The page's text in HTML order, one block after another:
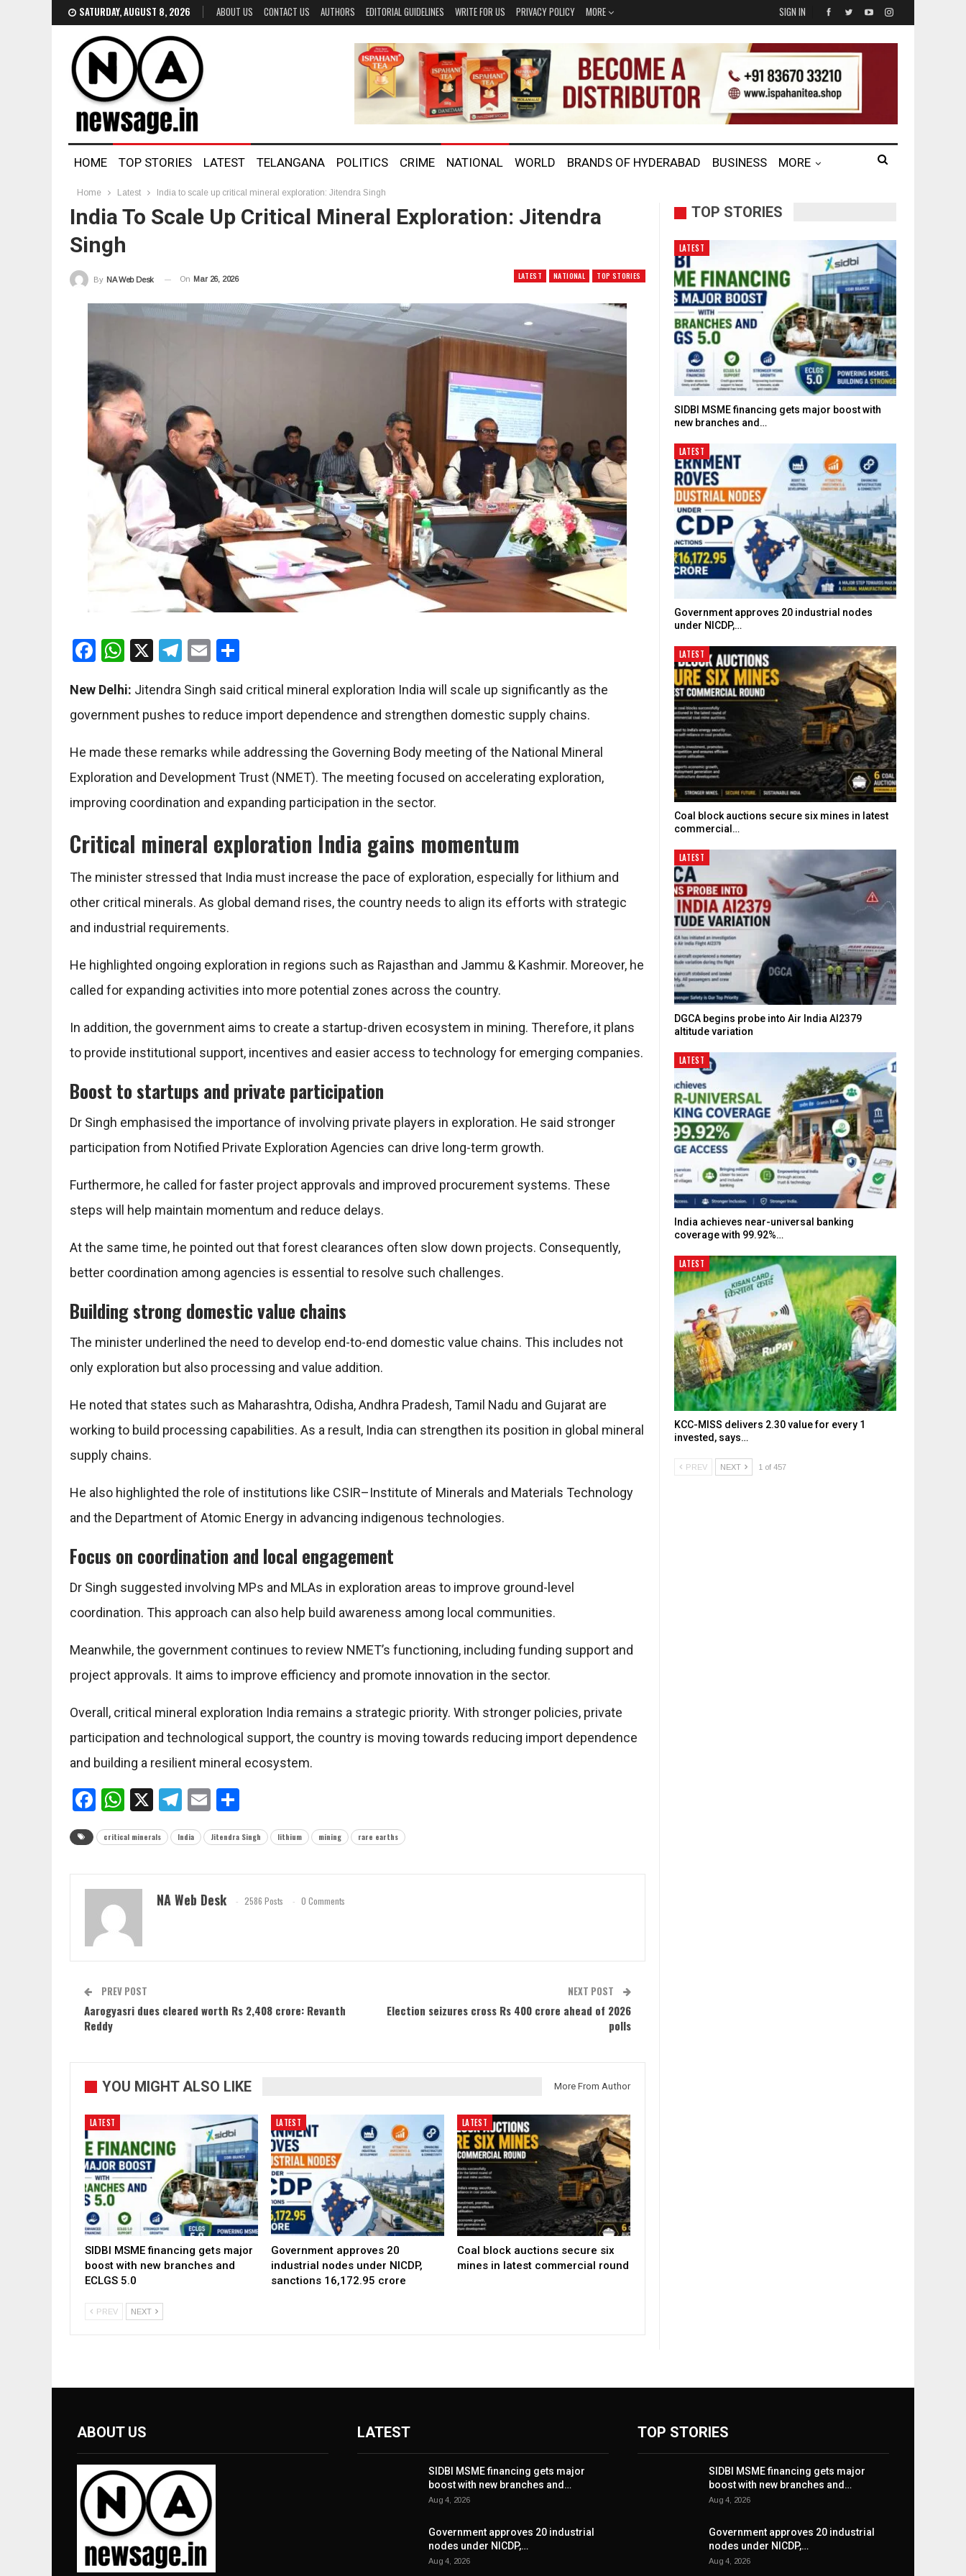
SIGN IN
SATURDAY, AUGUST 8, 2026 ABOUT US CONTACT US AUTHORS EDITORIAL GUIDELINES WRITE FOR US PRIVACY POLICY MORE
HOME TOP STORIES LATEST TELANGANA POLITICS CRIME NATIONAL WORLD BRANDS OF HYDERABAD BUSINESS MORE
Home Latest India to scale up critical mineral exploration: Jitendra Singh
India To Scale Up Critical Mineral Exploration: Jitendra
Singh
LATEST NATIONAL TOP STORIES
By NA Web Desk On Mar 26, 2026
Facebook
WhatsApp
X Telegram
Email
New Delhi: Jitendra Singh said critical mineral exploration India will scale up significantly as the
government pushes to reduce import dependence and strengthen domestic supply chains.
He made these remarks while addressing the Governing Body meeting of the National Mineral
Exploration and Development Trust (NMET). The meeting focused on accelerating exploration,
improving coordination and expanding participation in the sector.
Critical mineral exploration India gains momentum
The minister stressed that India must increase the pace of exploration, especially for lithium and
other critical minerals. As global demand rises, the country needs to align its efforts with strategic
and industrial requirements.
He highlighted ongoing exploration in regions such as Rajasthan and Jammu & Kashmir. Moreover, he
called for expanding activities into more potential zones across the country.
In addition, the government aims to create a startup-driven ecosystem in mining. Therefore, it plans
to provide institutional support, incentives and easier access to technology for emerging companies.
Boost to startups and private participation
Dr Singh emphasised the importance of involving private players in exploration. He said stronger
participation from Notified Private Exploration Agencies can drive long-term growth.
Furthermore, he called for faster project approvals and improved procurement systems. These
steps will help maintain momentum and reduce delays.
At the same time, he pointed out that forest clearances often slow down projects. Consequently,
better coordination among agencies is essential to resolve such challenges.
Building strong domestic value chains
The minister underlined the need to develop end-to-end domestic value chains. This includes not
only exploration but also processing and value addition.
He noted that states such as Maharashtra, Odisha, Andhra Pradesh, Tamil Nadu and Gujarat are
working to build processing capabilities. As a result, India can strengthen its position in global mineral
supply chains.
He also highlighted the role of institutions like CSIR–Institute of Minerals and Materials Technology
and the Department of Atomic Energy in advancing indigenous technologies.
Focus on coordination and local engagement
Dr Singh suggested involving MPs and MLAs in exploration areas to improve ground-level
coordination. This approach can also help build awareness among local communities.
Meanwhile, the government continues to review NMET’s functioning, including funding support and
project approvals. It aims to improve efficiency and promote innovation in the sector.
Overall, critical mineral exploration India remains a strategic priority. With stronger policies, private
participation and technological support, the country is moving towards reducing import dependence
and building a resilient mineral ecosystem.
Facebook
WhatsApp
X Telegram
Email
critical minerals India Jitendra Singh lithium mining rare earths
NA Web Desk 2586 Posts 0 Comments
PREV POST
Aarogyasri dues cleared worth Rs 2,408 crore: Revanth
Reddy
NEXT POST
Election seizures cross Rs 400 crore ahead of 2026
polls
YOU MIGHT ALSO LIKE More From Author
LATEST
SIDBI MSME financing gets major
boost with new branches and
ECLGS 5.0
LATEST
Government approves 20
industrial nodes under NICDP,
sanctions ₹16,172.95 crore
LATEST
Coal block auctions secure six
mines in latest commercial round
PREV NEXT
TOP STORIES
LATEST
SIDBI MSME financing gets major boost with
new branches and…
LATEST
Government approves 20 industrial nodes
under NICDP,…
LATEST
Coal block auctions secure six mines in latest
commercial…
LATEST
DGCA begins probe into Air India AI2379
altitude variation
LATEST
India achieves near-universal banking
coverage with 99.92%…
LATEST
KCC-MISS delivers ₹2.30 value for every ₹1
invested, says…
PREV NEXT 1 of 457
ABOUT US LATEST
SIDBI MSME financing gets major
boost with new branches and…
Aug 4, 2026
Government approves 20 industrial
nodes under NICDP,…
Aug 4, 2026
TOP STORIES
SIDBI MSME financing gets major
boost with new branches and…
Aug 4, 2026
Government approves 20 industrial
nodes under NICDP,…
Aug 4, 2026